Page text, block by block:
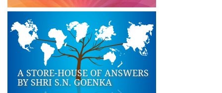
A STORE-HOUSE OF ANSWERS
BY SHRI S.N. GOENKA